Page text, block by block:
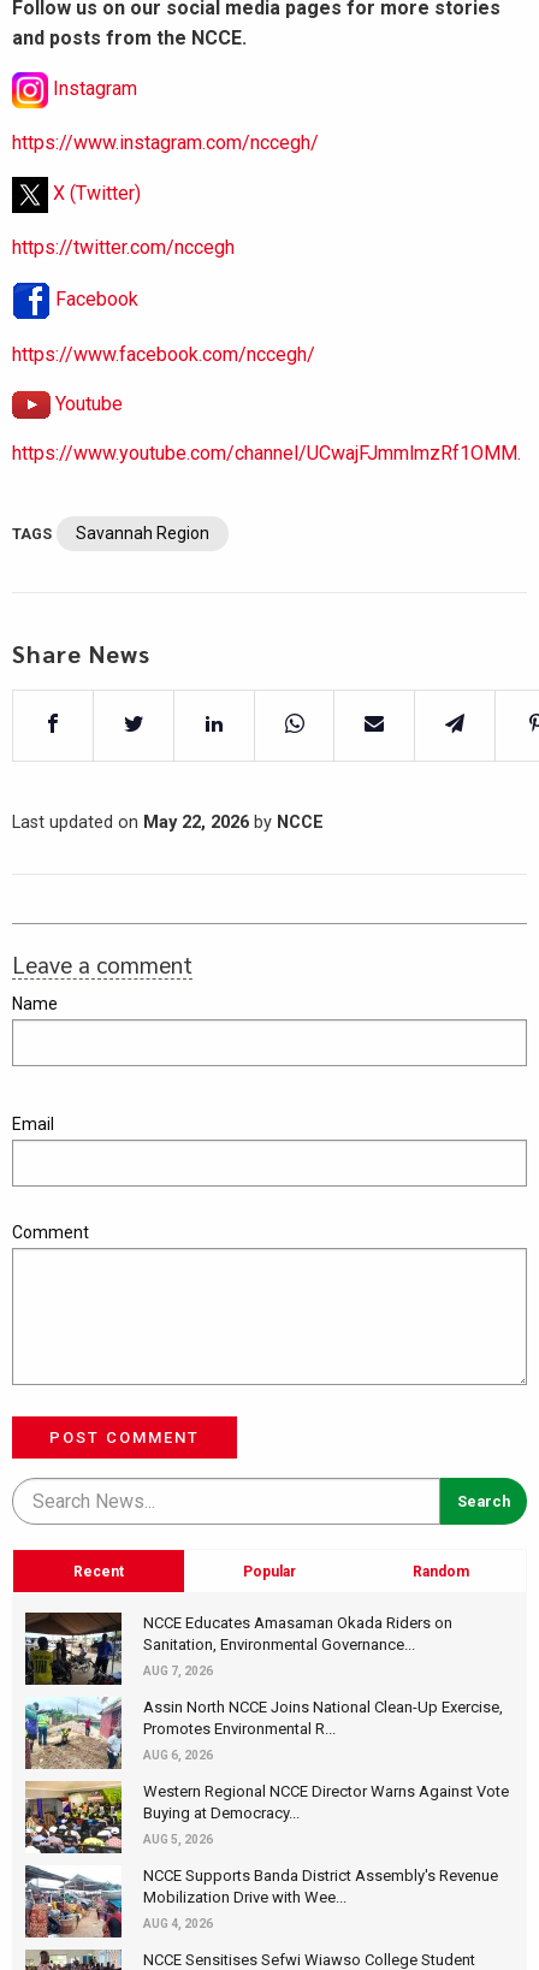
Follow us on our social media pages for more stories
and posts from the NCCE.
Instagram
https://www.instagram.com/nccegh/
X (Twitter)
https://twitter.com/nccegh
Facebook
https://www.facebook.com/nccegh/
Youtube
https://www.youtube.com/channel/UCwajFJmmlmzRf1OMM.
TAGS Savannah Region
Share News
Last updated on May 22, 2026 by NCCE
Leave a comment
Name
Email
Comment
POST COMMENT
Recent Popular Random
NCCE Educates Amasaman Okada Riders on
Sanitation, Environmental Governance...
AUG 7, 2026
Assin North NCCE Joins National Clean-Up Exercise,
Promotes Environmental R...
AUG 6, 2026
Western Regional NCCE Director Warns Against Vote
Buying at Democracy...
AUG 5, 2026
NCCE Supports Banda District Assembly's Revenue
Mobilization Drive with Wee...
AUG 4, 2026
NCCE Sensitises Sefwi Wiawso College Student